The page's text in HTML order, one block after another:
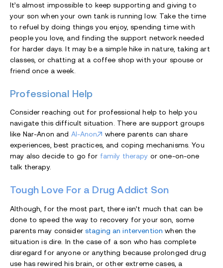
It’s almost impossible to keep supporting and giving to
your son when your own tank is running low. Take the time
to refuel by doing things you enjoy, spending time with
people you love, and finding the support network needed
for harder days. It may be a simple hike in nature, taking art
classes, or chatting at a coffee shop with your spouse or
friend once a week.
Professional Help
Consider reaching out for professional help to help you
navigate this difficult situation. There are support groups
like Nar-Anon and Al-Anon
where parents can share
experiences, best practices, and coping mechanisms. You
may also decide to go for family therapy or one-on-one
talk therapy.
Tough Love For a Drug Addict Son
Although, for the most part, there isn’t much that can be
done to speed the way to recovery for your son, some
parents may consider staging an intervention when the
situation is dire. In the case of a son who has complete
disregard for anyone or anything because prolonged drug
use has rewired his brain, or other extreme cases, a